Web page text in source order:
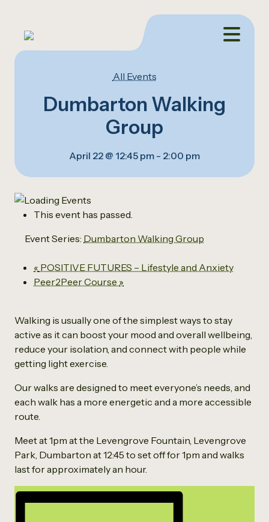
All Events
Dumbarton Walking
Group
April 22 @ 12:45 pm - 2:00 pm
This event has passed.
Event Series: Dumbarton Walking Group
« POSITIVE FUTURES – Lifestyle and Anxiety
Peer2Peer Course »
Walking is usually one of the simplest ways to stay
active as it can boost your mood and overall wellbeing,
reduce your isolation, and connect with people while
getting light exercise.
Our walks are designed to meet everyone’s needs, and
each walk has a more energetic and a more accessible
route.
Meet at 1pm at the Levengrove Fountain, Levengrove
Park, Dumbarton at 12:45 to set off for 1pm and walks
last for approximately an hour.